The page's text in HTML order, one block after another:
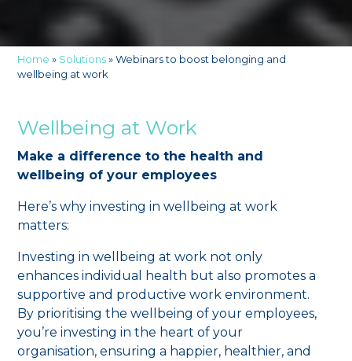
Home » Solutions»Webinars to boost belonging and
wellbeing at work
Wellbeing at Work
Make a difference to the health and
wellbeing of your employees
Here’s why investing in wellbeing at work
matters:
Investing in wellbeing at work not only
enhances individual health but also promotes a
supportive and productive work environment.
By prioritising the wellbeing of your employees,
you’re investing in the heart of your
organisation, ensuring a happier, healthier, and